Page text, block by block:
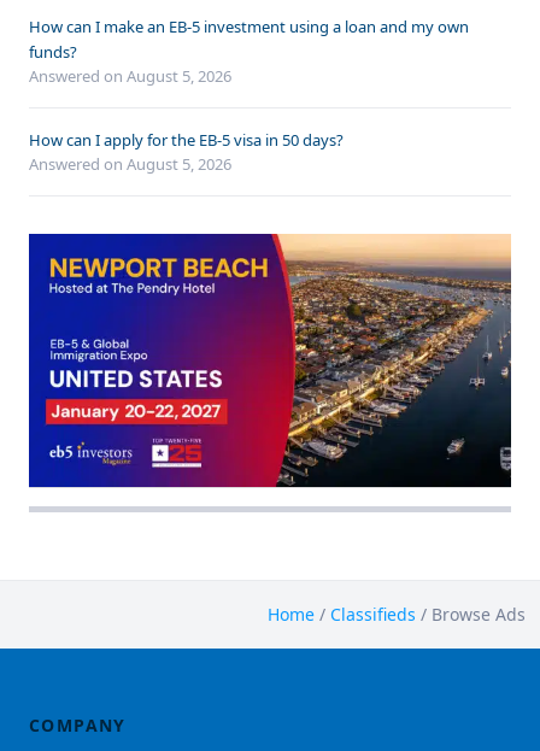
How can I make an EB-5 investment using a loan and my own
funds?
Answered on August 5, 2026
How can I apply for the EB-5 visa in 50 days?
Answered on August 5, 2026
Home / Classifieds / Browse Ads
COMPANY